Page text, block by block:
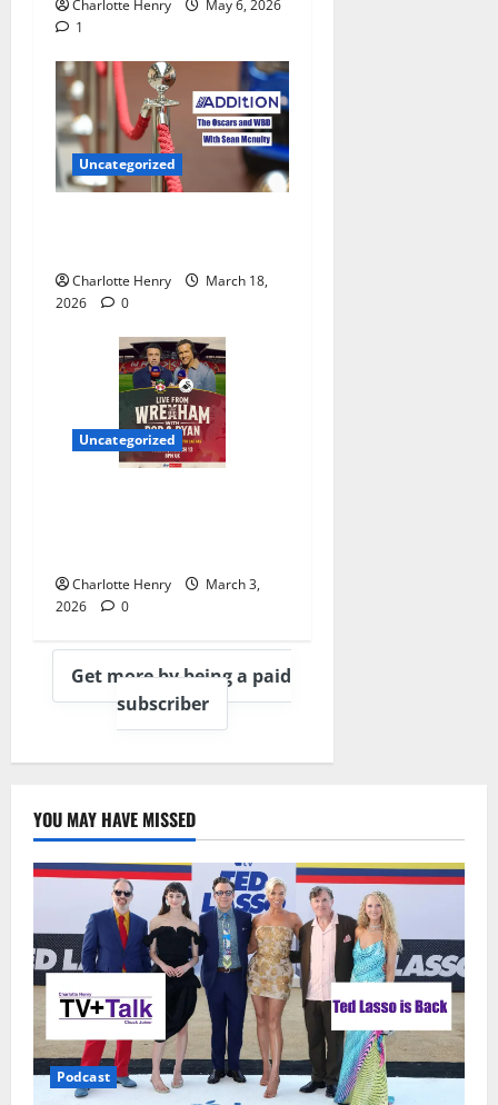
Charlotte Henry
May 6, 2026
1
Uncategorized
Charlotte Henry
March 18,
2026
0
Uncategorized
Charlotte Henry
March 3,
2026
0
Get more by being a paid
subscriber
YOU MAY HAVE MISSED
Podcast